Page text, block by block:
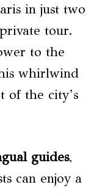
in just two
tour.
to the
whirlwind
of the city’s
guides,
can enjoy a